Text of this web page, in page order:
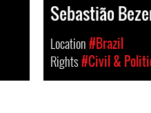
Sebastião
Location#Brazil
Rights#Civil &